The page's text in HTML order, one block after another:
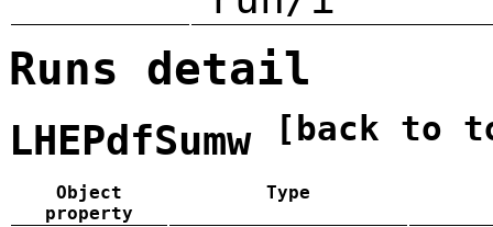
Runs detail
LHEPdfSumw [back to
Object
property
Type